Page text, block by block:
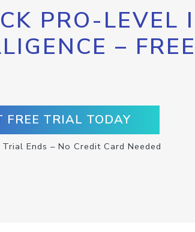
PRO-LEVEL
–
FREE TRIAL TODAY
Ends – No Credit Card Needed